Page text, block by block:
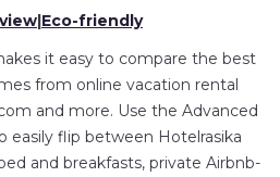
huge master suite
rentals by owner, and
style properties inBandra
Bandra Eastare238.29
averagingUS $101a
|Eco-friendly
it easy to compare the best
from online vacation rental
and more. Use the Advanced
easily flip between Hotelrasika
and breakfasts, private Airbnb-